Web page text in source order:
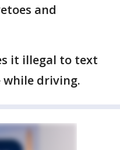
and
it illegal to text
while driving.